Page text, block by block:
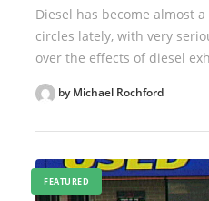
Diesel has become almost
circles lately, with very
over the effects of diesel
by Michael Rochford
FEATURED